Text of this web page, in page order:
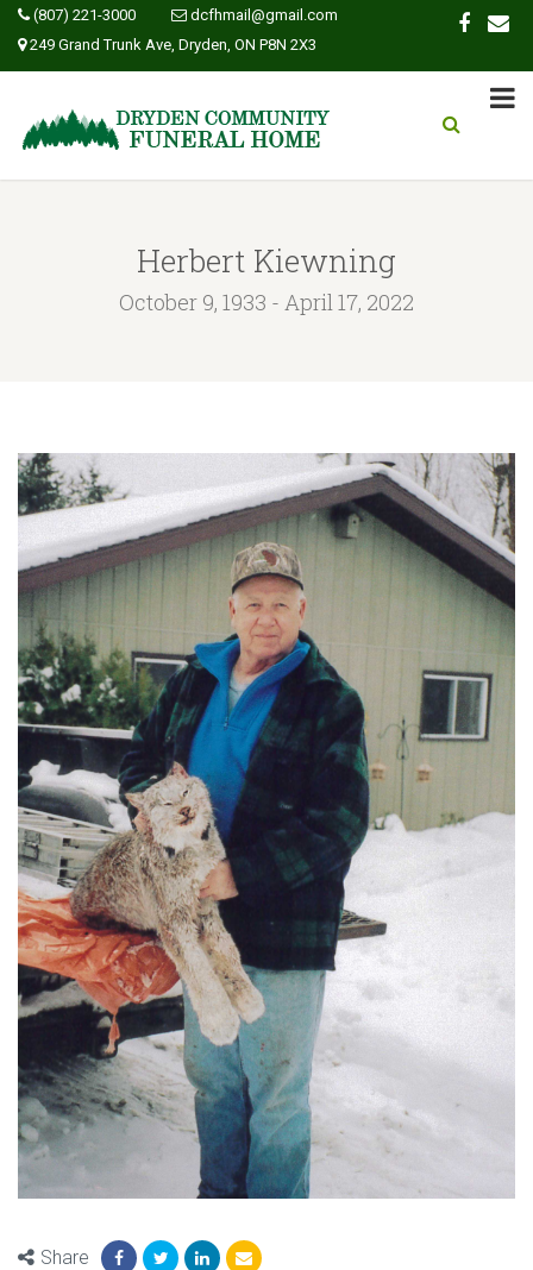
(807) 221-3000
dcfhmail@gmail.com
249 Grand Trunk Ave, Dryden, ON P8N 2X3
Herbert Kiewning
October 9, 1933 - April 17, 2022
Share